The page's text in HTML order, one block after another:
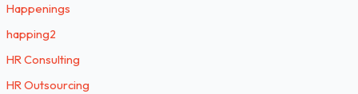
Happenings
happing2
HR Consulting
HR Outsourcing